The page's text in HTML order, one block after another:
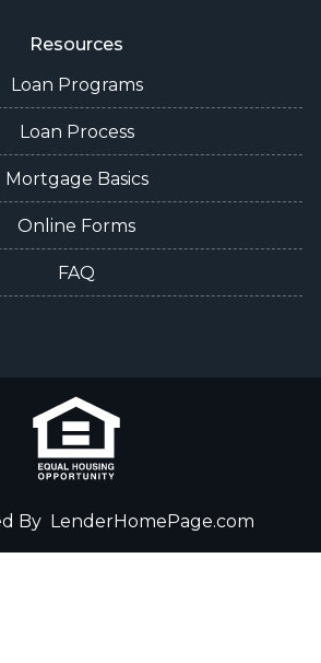
Resources
Loan Programs
Loan Process
Mortgage Basics
Online Forms
FAQ
By LenderHomePage.com